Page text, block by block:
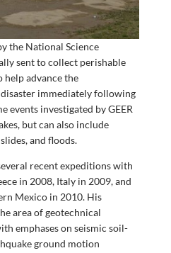
the National Science
sent to collect perishable
help advance the
immediately following
events investigated by GEER
but can also include
and floods.
recent expeditions with
in 2008, Italy in 2009, and
Mexico in 2010. His
area of geotechnical
emphases on seismic soil-
ground motion